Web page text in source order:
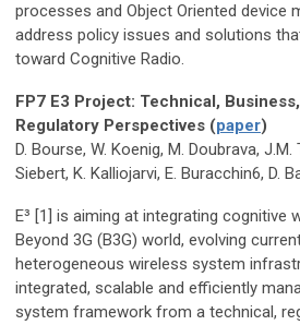
processes and Object Oriented device
address policy issues and solutions
toward Cognitive Radio.
FP7 E3 Project: Technical,
Regulatory Perspectives (paper)
D. Bourse, W. Koenig, M. Doubrava,
Siebert, K. Kalliojarvi, E. Buracchin6, D.
E³ [1] is aiming at integrating cognitive
Beyond 3G (B3G) world, evolving
heterogeneous wireless system
integrated, scalable and efficiently
system framework from a technical,